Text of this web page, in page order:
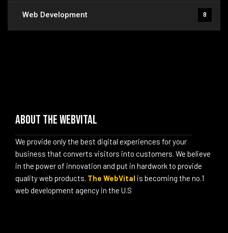
Web Development 8
About The WebVital
We provide only the best digital experiences for your
business that converts visitors into customers. We believe
in the power of innovation and put in hardwork to provide
quality web products. The WebVital is becoming the no.1
web development agency in the U.S